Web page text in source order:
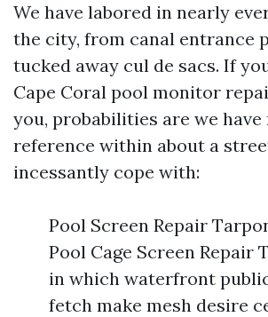
We have labored in nearly
the city, from canal entrance
tucked away cul de sacs. If
Cape Coral pool monitor
you, probabilities are we have
reference within about a
incessantly cope with:
Pool Screen Repair
Pool Cage Screen Repair
in which waterfront
fetch make mesh desire